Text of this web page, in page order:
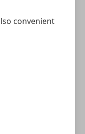
convenient